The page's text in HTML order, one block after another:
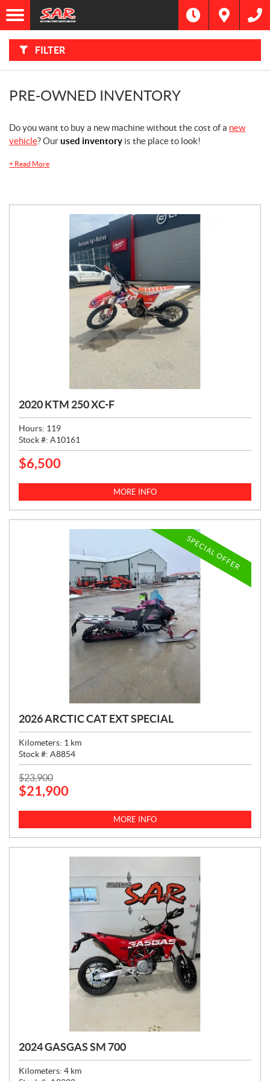
FILTER
F
I
L
TFilter
Category
SEARCH
PRE-OWNED INVENTORY
Do you want to buy a new machine without the cost of a new
vehicle? Ourused inventory is the place to look!
+ Read More
2020 KTM 250 XC-F
Hours: 119
Stock #: A10161
P
C
$6,500
MORE INFO
SPECIAL OFFER
2026 ARCTIC CAT EXT SPECIAL
Kilometers: 1 km
Stock #: A8854
P
R
E
$23,900
$21,900
MORE INFO
2024 GASGAS SM 700
Kilometers: 4 km